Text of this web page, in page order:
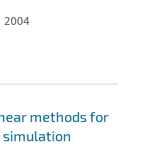
2004
methods for
simulation